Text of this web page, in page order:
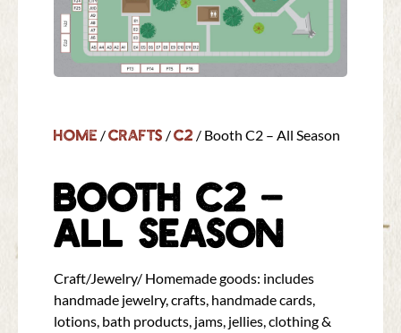
Home /Crafts /C2 / Booth C2 – All Season
BOOTH C2 –
ALL SEASON
Craft/Jewelry/ Homemade goods: includes
handmade jewelry, crafts, handmade cards,
lotions, bath products, jams, jellies, clothing &